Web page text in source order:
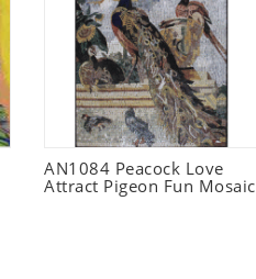
AN1084 Peacock Love
Attract Pigeon Fun Mosaic